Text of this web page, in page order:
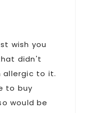
wish you
didn't
allergic to it.
to buy
would be